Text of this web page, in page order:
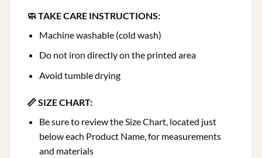
🧼 TAKE CARE INSTRUCTIONS:
Machine washable (cold wash)
Do not iron directly on the printed area
Avoid tumble drying
📏 SIZE CHART:
Be sure to review the Size Chart, located just
below each Product Name, for measurements
and materials